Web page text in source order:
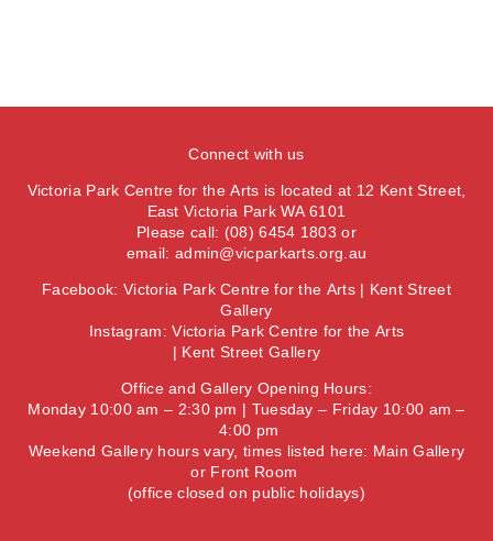
Connect with us
Victoria Park Centre for the Arts is located at 12 Kent Street,
East Victoria Park WA 6101
Please call: (08) 6454 1803 or
email: admin@vicparkarts.org.au
Facebook: Victoria Park Centre for the Arts| Kent Street
Gallery
Instagram:Victoria Park Centre for the Arts
| Kent Street Gallery
Office and Gallery Opening Hours:
Monday 10:00 am – 2:30 pm | Tuesday – Friday 10:00 am –
4:00 pm
Weekend Gallery hours vary, times listed here: Main Gallery
or Front Room
(office closed on public holidays)